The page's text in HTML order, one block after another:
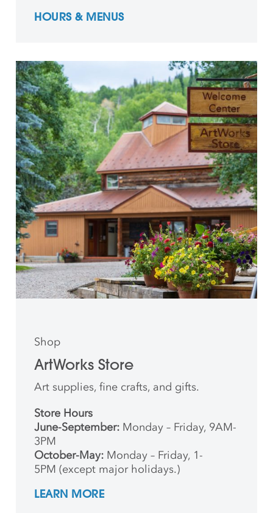
HOURS & MENUS
Shop
ArtWorks Store
Art supplies, fine crafts, and gifts.
Store Hours
June-September: Monday – Friday, 9AM-
3PM
October-May: Monday – Friday, 1-
5PM (except major holidays.)
LEARN MORE